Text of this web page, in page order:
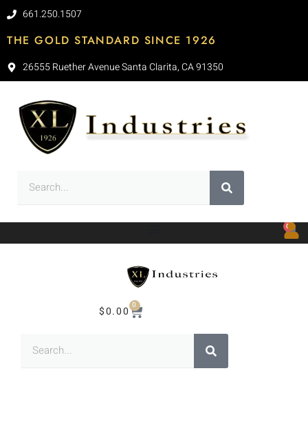
661.250.1507
THE GOLD STANDARD SINCE 1926
26555 Ruether Avenue Santa Clarita, CA 91350
0
$0.00 0